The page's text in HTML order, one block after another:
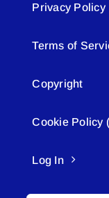
Privacy Policy
Terms of
Copyright
Cookie Policy
Log In